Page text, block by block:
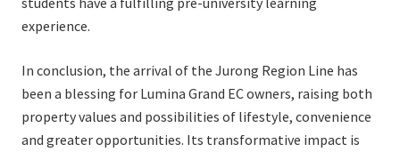
experience.
In conclusion, the arrival of the Jurong Region Line has
been a blessing for Lumina Grand EC owners, raising both
property values and possibilities of lifestyle, convenience
and greater opportunities. Its transformative impact is